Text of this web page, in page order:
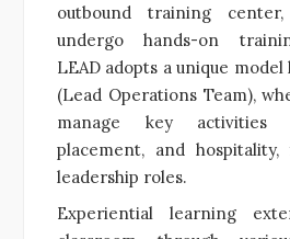
outbound training
undergo hands-on
LEAD adopts a unique
(Lead Operations Team),
manage key activities
placement, and
leadership roles.
Experiential learning